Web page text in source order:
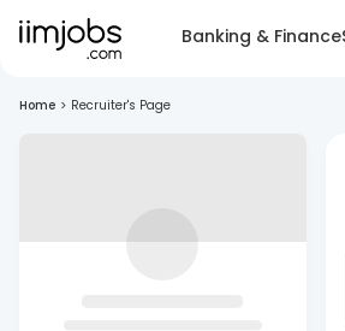
Banking & Finance
Home > Recruiter's Page